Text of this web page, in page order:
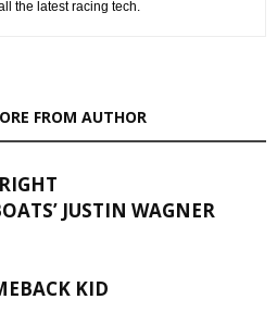
the latest racing tech.
FROM AUTHOR
JUSTIN WAGNER
KID